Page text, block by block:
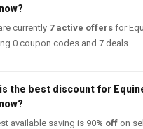
currently 7 active offers for
0 coupon codes and 7 deals.
the best discount for
available saving is 90% off on